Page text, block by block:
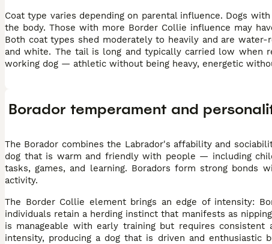
Coat type varies depending on parental influence. Dogs
the body. Those with more Border Collie influence may
Both coat types shed moderately to heavily and are
and white. The tail is long and typically carried low when
working dog — athletic without being heavy, energetic
Borador temperament and
The Borador combines the Labrador's affability and
dog that is warm and friendly with people — including
tasks, games, and learning. Boradors form strong
activity.
The Border Collie element brings an edge of intensity:
individuals retain a herding instinct that manifests as
is manageable with early training but requires
intensity, producing a dog that is driven and